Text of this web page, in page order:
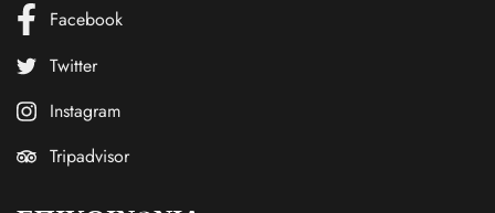
Facebook
Twitter
Instagram
Tripadvisor